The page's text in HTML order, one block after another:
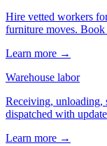
Hire vetted workers
furniture moves. Book
Learn more →
Warehouse labor
Receiving,
dispatched with
Learn more →